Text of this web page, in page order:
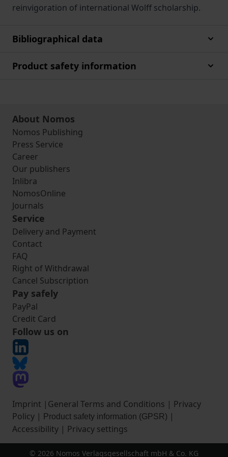
reinvigoration of international Wolff scholarship.
Bibliographical data
Product safety information
About Nomos
Nomos Publishing
Press Service
Career
Our publishers
Inlibra
NomosOnline
Journals
Service
Delivery and Payment
Contact
FAQ
Right of Withdrawal
Cancel Subscription
Pay safely
PayPal
Credit Card
Follow us on
Imprint | General Terms and Conditions | Privacy
Policy | Product safety information (GPSR) |
Accessibility | Privacy settings
© 2026 Nomos Verlagsgesellschaft mbH & Co. KG